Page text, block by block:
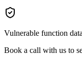
Vulnerable function
Book a call with us to